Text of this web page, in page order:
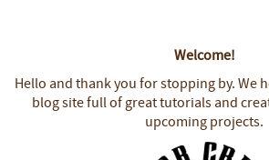
Welcome!
Hello and thank you for stopping by. We
blog site full of great tutorials and
upcoming projects.